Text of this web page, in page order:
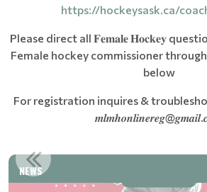
https://hockeysask.ca/
Please direct all 𝐅𝐞𝐦𝐚𝐥𝐞 𝐇𝐨𝐜𝐤𝐞𝐲
Female hockey commissioner
below
For registration inquires &
NEWS
WELCOME TO